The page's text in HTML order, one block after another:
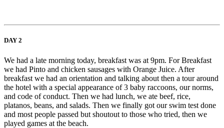
DAY 2
We had a late morning today, breakfast was at 9pm. For Breakfast
we had Pinto and chicken sausages with Orange Juice. After
breakfast we had an orientation and talking about then a tour around
the hotel with a special appearance of 3 baby raccoons, our norms,
and code of conduct. Then we had lunch, we ate beef, rice,
platanos, beans, and salads. Then we finally got our swim test done
and most people passed but shoutout to those who tried, then we
played games at the beach.